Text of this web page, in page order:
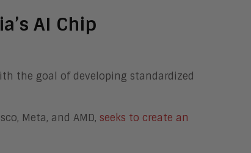
AI Chip
the goal of developing standardized
Meta, and AMD, seeks to create an